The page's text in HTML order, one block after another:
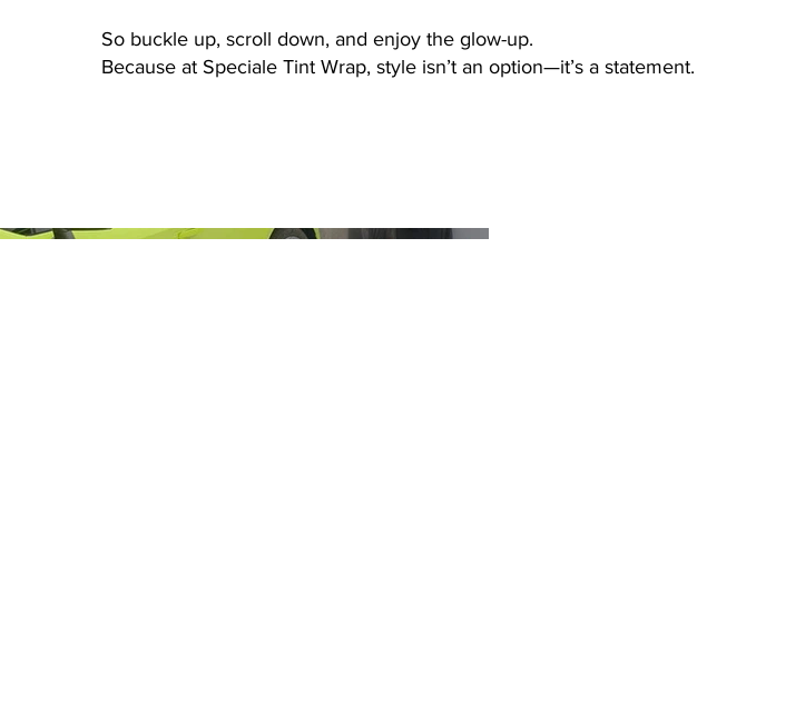
So buckle up, scroll down, and enjoy the glow-up.
Because at Speciale Tint Wrap, style isn’t an option—it’s a statement.